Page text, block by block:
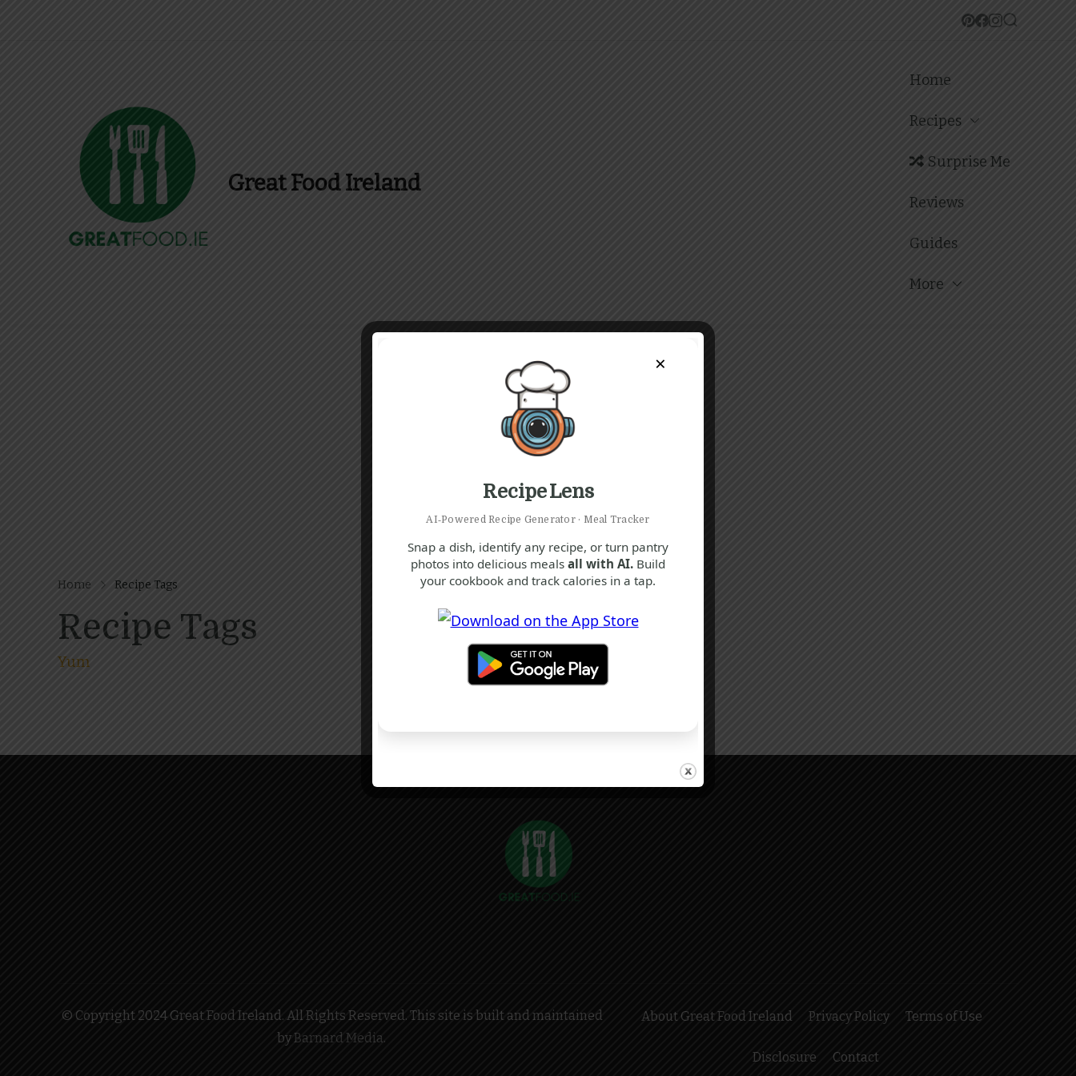
Great Food Ireland
Home
Recipes
Surprise Me
Reviews
Guides
More
Home Recipe Tags
Recipe Tags
Yum
© Copyright 2024 Great Food Ireland. All Rights Reserved. This site is built and maintained
byBarnard Media.
About Great Food Ireland Privacy Policy Terms of Use
Disclosure Contact
×
Recipe Lens
AI‑Powered Recipe Generator · Meal Tracker
Snap a dish, identify any recipe, or turn pantry
photos into delicious meals all with AI. Build
your cookbook and track calories in a tap.